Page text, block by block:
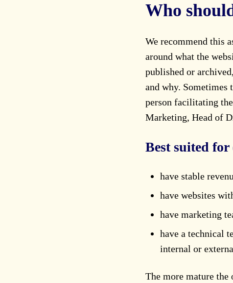
Who
We recommend this
around what the
published or
and why. Sometimes
person facilitating
Marketing, Head of
Best suited
have stable
have websites
have marketing
have a technical
internal or
The more mature